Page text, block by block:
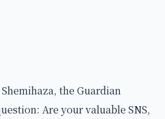
the Guardian
Are your valuable SNS,